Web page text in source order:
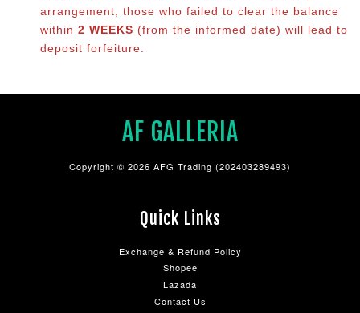
arrangement, those who failed to clear the balance
within 2 WEEKS (from the informed date) will lead to
deposit forfeiture.
AF GALLERIA
Copyright © 2026 AFG Trading (202403289493)
Quick Links
Exchange & Refund Policy
Shopee
Lazada
Contact Us